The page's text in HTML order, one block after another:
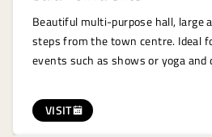
VISIT
Beautiful multi-purpose hall, large
steps from the town centre. Ideal
events such as shows or yoga and